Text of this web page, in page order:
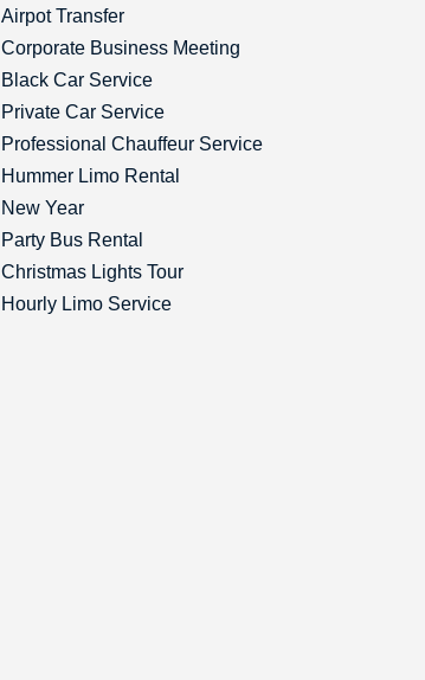
Airpot Transfer
Corporate Business Meeting
Black Car Service
Private Car Service
Professional Chauffeur Service
Hummer Limo Rental
New Year
Party Bus Rental
Christmas Lights Tour
Hourly Limo Service